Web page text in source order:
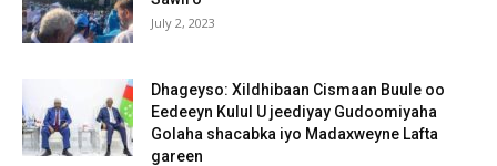
July 2, 2023
Dhageyso: Xildhibaan Cismaan Buule oo
Eedeeyn Kulul U jeediyay Gudoomiyaha
Golaha shacabka iyo Madaxweyne Lafta
gareen